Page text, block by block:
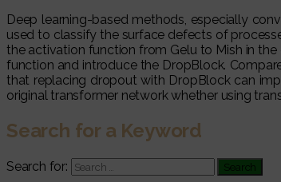
Deep learning-based methods, especially
used to classify the surface defects of
the activation function from Gelu to Mish in
function and introduce the DropBlock.
that replacing dropout with DropBlock can
original transformer network whether using
Search for a Keyword
Search for: